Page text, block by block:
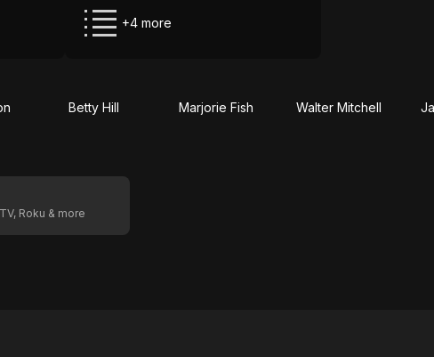
+4 more
Betty Hill Marjorie Fish Walter Mitchell
Roku & more